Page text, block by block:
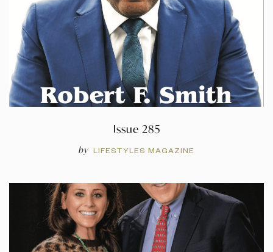
Issue 285
by LIFESTYLES MAGAZINE